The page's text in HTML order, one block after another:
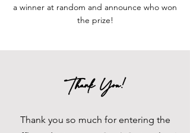
a winner at random and announce who won
the prize!
Thank You!
Thank you so much for entering the